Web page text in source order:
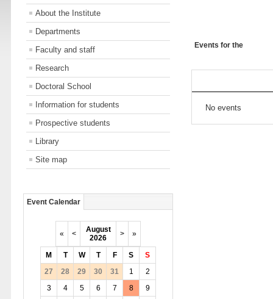
About the Institute
Departments
Faculty and staff
Research
Doctoral School
Information for students
Prospective students
Library
Site map
Event Calendar
« <
August
2026
> »
M T W T F S
S
27
28 29 30 31 1
2
3
4 5 6 7 8
9
Events for the
No events